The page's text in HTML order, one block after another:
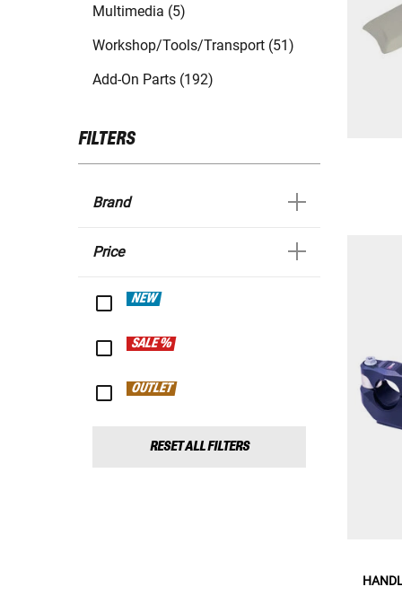
Multimedia (5)
Workshop/Tools/Transport (51)
Add-On Parts (192)
FILTERS
Brand
Price
NEW
SALE %
OUTLET
RESET ALL FILTERS